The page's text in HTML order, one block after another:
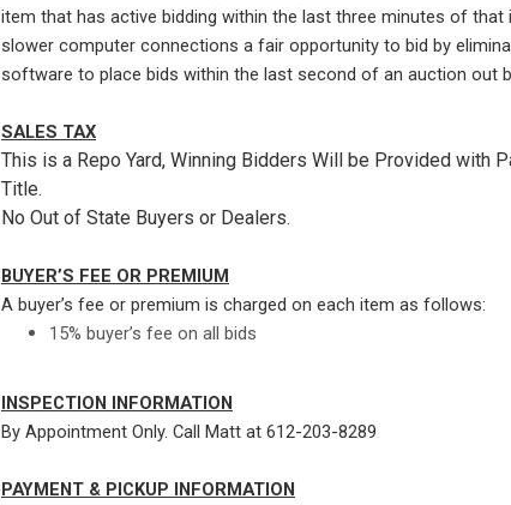
item that has active bidding within the last three minutes of
slower computer connections a fair opportunity to bid by
software to place bids within the last second of an auction out
SALES TAX
This is a Repo Yard, Winning Bidders Will be Provided with
Title.
No Out of State Buyers or Dealers.
BUYER’S FEE OR PREMIUM
A buyer’s fee or premium is charged on each item as follows:
15% buyer’s fee on all bids
INSPECTION INFORMATION
By Appointment Only. Call Matt at 612-203-8289
PAYMENT & PICKUP INFORMATION